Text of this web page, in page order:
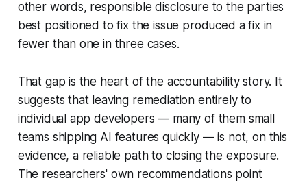
other words, responsible disclosure to the parties
best positioned to fix the issue produced a fix in
fewer than one in three cases.
That gap is the heart of the accountability story. It
suggests that leaving remediation entirely to
individual app developers — many of them small
teams shipping AI features quickly — is not, on this
evidence, a reliable path to closing the exposure.
The researchers' own recommendations point